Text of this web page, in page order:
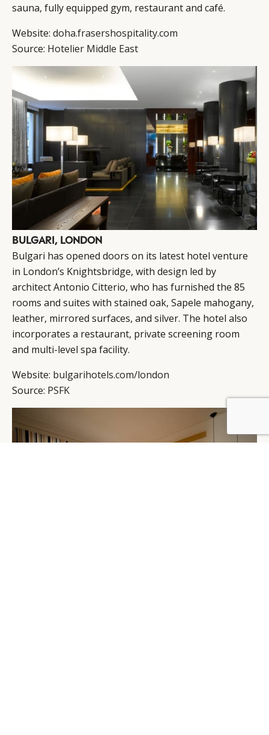
sauna, fully equipped gym, restaurant and café.
Website: doha.frasershospitality.com
Source: Hotelier Middle East
BULGARI, LONDON
Bulgari has opened doors on its latest hotel venture
in London’s Knightsbridge, with design led by
architect Antonio Citterio, who has furnished the 85
rooms and suites with stained oak, Sapele mahogany,
leather, mirrored surfaces, and silver. The hotel also
incorporates a restaurant, private screening room
and multi-level spa facility.
Website: bulgarihotels.com/london
Source: PSFK
© DLG. 2026